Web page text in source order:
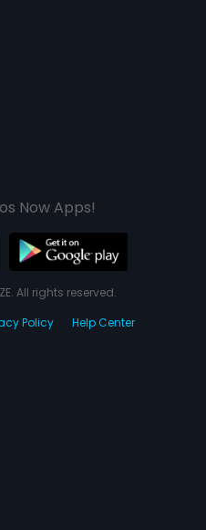
Now Apps!
All rights reserved.
Policy Help Center